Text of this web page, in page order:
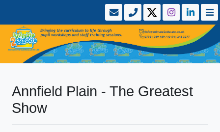
Annfield Plain - The Greatest
Show